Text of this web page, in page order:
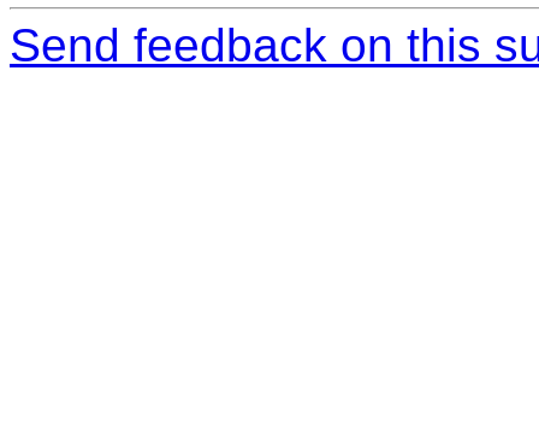
Send feedback on this